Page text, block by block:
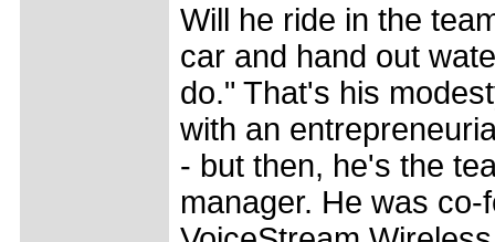
Will he ride in the
car and hand out
do." That's his
with an
- but then, he's the
manager. He was